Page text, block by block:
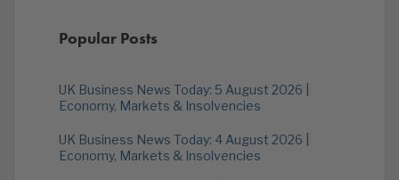
Popular Posts
UK Business News Today: 5 August 2026 |
Economy, Markets & Insolvencies
UK Business News Today: 4 August 2026 |
Economy, Markets & Insolvencies